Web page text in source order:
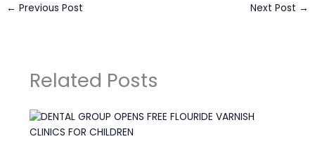
← Previous Post Next Post →
Related Posts